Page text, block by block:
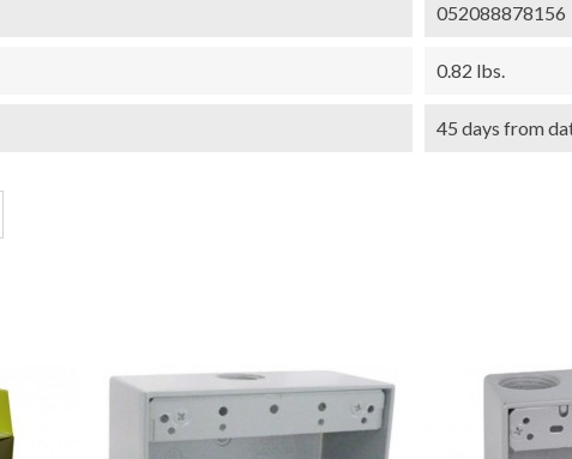
052088878156
0.82 lbs.
45 days from